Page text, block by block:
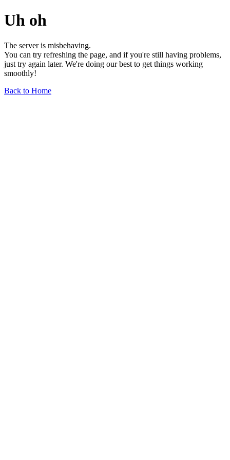
Uh oh
The server is misbehaving.
You can try refreshing the page, and if you're still having problems,
just try again later. We're doing our best to get things working
smoothly!
Back to Home